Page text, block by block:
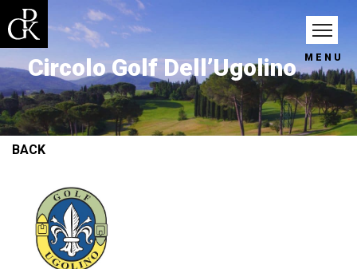
MENU
Circolo Golf Dell’Ugolino
BACK